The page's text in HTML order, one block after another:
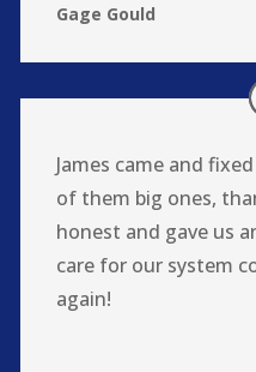
Gage Gould
James came and
of them big ones,
honest and gave us
care for our system
again!